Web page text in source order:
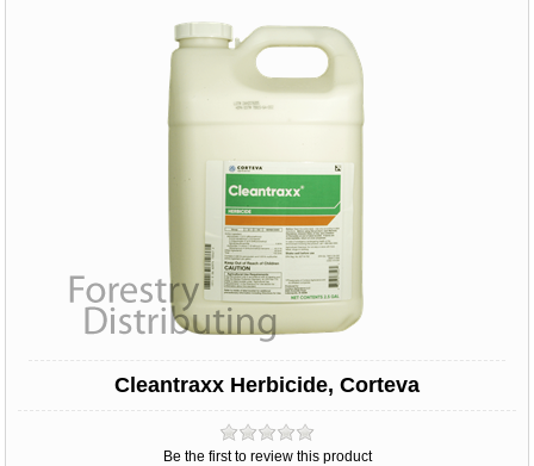
Cleantraxx Herbicide, Corteva
Be the first to review this product